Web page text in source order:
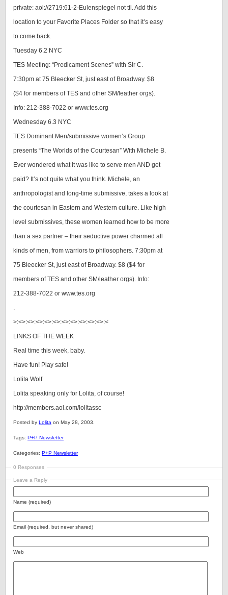
private: aol://2719:61-2-Eulenspiegel not til. Add this
location to your Favorite Places Folder so that it’s easy
to come back.
Tuesday 6.2 NYC
TES Meeting: “Predicament Scenes” with Sir C.
7:30pm at 75 Bleecker St, just east of Broadway. $8
($4 for members of TES and other SM/leather orgs).
Info: 212-388-7022 or www.tes.org
Wednesday 6.3 NYC
TES Dominant Men/submissive women’s Group
presents “The Worlds of the Courtesan” With Michele B.
Ever wondered what it was like to serve men AND get
paid? It’s not quite what you think. Michele, an
anthropologist and long-time submissive, takes a look at
the courtesan in Eastern and Western culture. Like high
level submissives, these women learned how to be more
than a sex partner – their seductive power charmed all
kinds of men, from warriors to philosophers. 7:30pm at
75 Bleecker St, just east of Broadway. $8 ($4 for
members of TES and other SM/leather orgs). Info:
212-388-7022 or www.tes.org
.
>:<>:<>:<>:<>:<>:<>:<>:<>:<>:<>:<
LINKS OF THE WEEK
Real time this week, baby.
Have fun! Play safe!
Lolita Wolf
Lolita speaking only for Lolita, of course!
http://members.aol.com/lolitassc
Posted by Lolita on May 28, 2003.
Tags: P+P Newsletter
Categories: P+P Newsletter
0 Responses
Leave a Reply
Name (required)
Email (required, but never shared)
Web